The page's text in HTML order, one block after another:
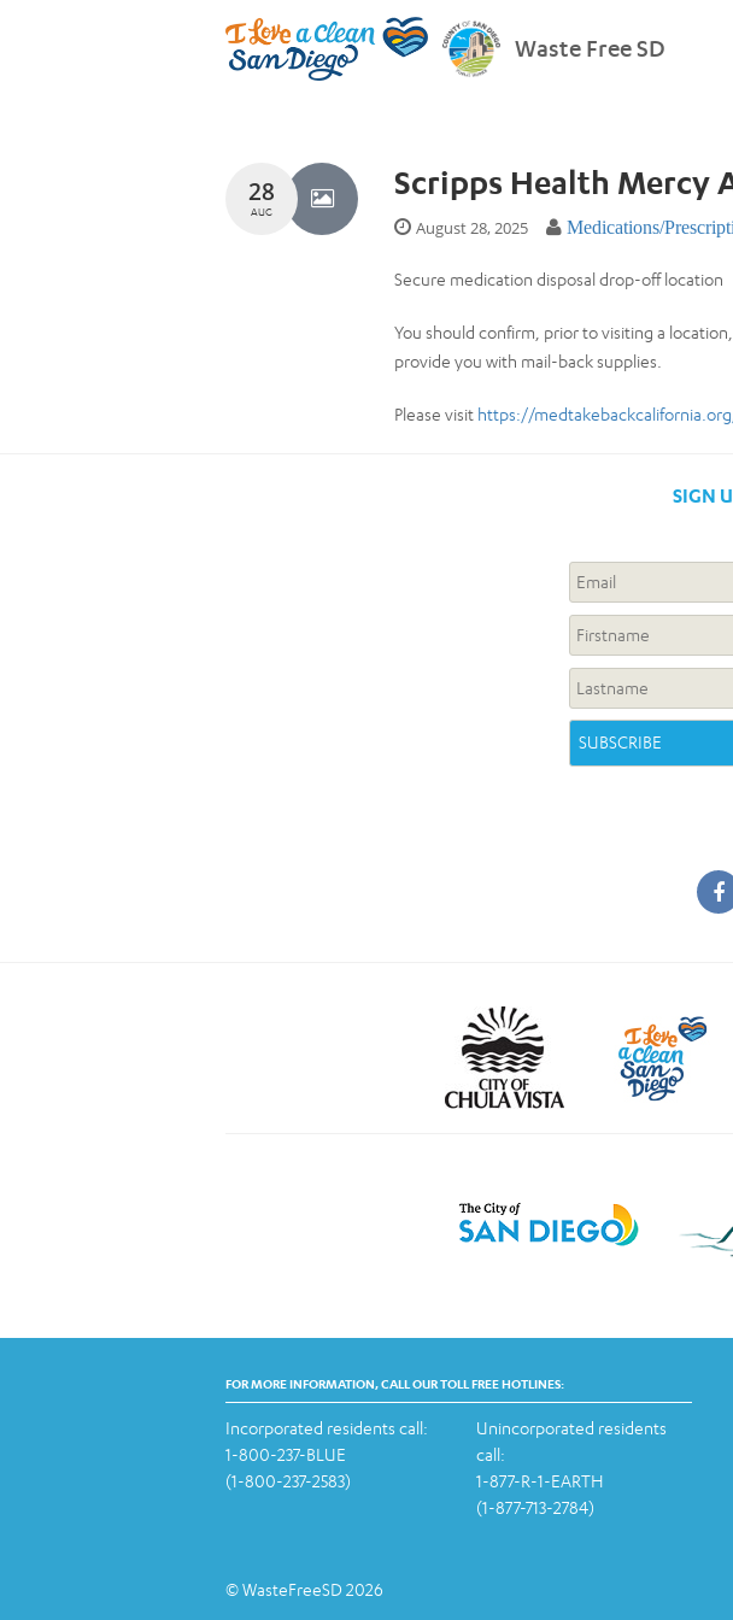
Waste Free SD
28
AUG
Scripps Health Mercy
August 28, 2025 Medications/
Secure medication disposal drop-off location
You should confirm, prior to visiting a
provide you with mail-back supplies.
Please visit https://
SIGN
FOR MORE INFORMATION, CALL OUR TOLL FREE HOTLINES:
Incorporated residents call:
1-800-237-BLUE
(1-800-237-2583)
Unincorporated residents
call:
1-877-R-1-EARTH
(1-877-713-2784)
© WasteFreeSD 2026